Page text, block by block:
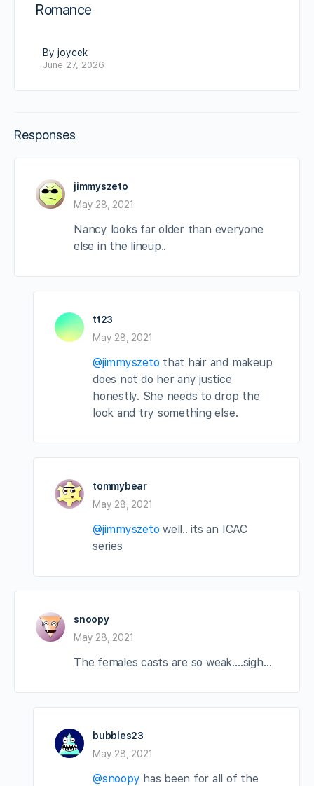
Romance
By joycek
June 27, 2026
Responses
jimmyszeto
May 28, 2021
Nancy looks far older than everyone
else in the lineup..
tt23
May 28, 2021
@jimmyszeto that hair and makeup
does not do her any justice
honestly. She needs to drop the
look and try something else.
tommybear
May 28, 2021
@jimmyszeto well.. its an ICAC
series
snoopy
May 28, 2021
The females casts are so weak….sigh…
bubbles23
May 28, 2021
@snoopy has been for all of the